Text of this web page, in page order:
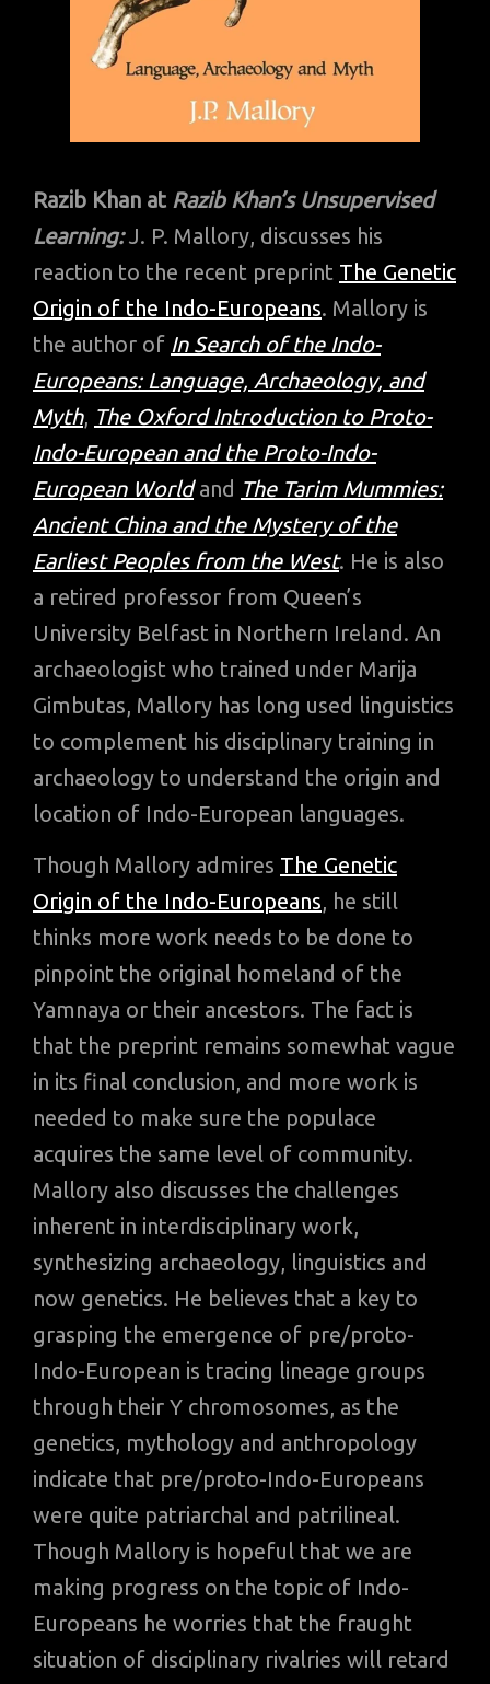
Razib Khan at Razib Khan’s Unsupervised
Learning: J. P. Mallory, discusses his
reaction to the recent preprint The Genetic
Origin of the Indo-Europeans. Mallory is
the author of In Search of the Indo-
Europeans: Language, Archaeology, and
Myth, The Oxford Introduction to Proto-
Indo-European and the Proto-Indo-
European World and The Tarim Mummies:
Ancient China and the Mystery of the
Earliest Peoples from the West. He is also
a retired professor from Queen’s
University Belfast in Northern Ireland. An
archaeologist who trained under Marija
Gimbutas, Mallory has long used linguistics
to complement his disciplinary training in
archaeology to understand the origin and
location of Indo-European languages.
Though Mallory admires The Genetic
Origin of the Indo-Europeans, he still
thinks more work needs to be done to
pinpoint the original homeland of the
Yamnaya or their ancestors. The fact is
that the preprint remains somewhat vague
in its final conclusion, and more work is
needed to make sure the populace
acquires the same level of community.
Mallory also discusses the challenges
inherent in interdisciplinary work,
synthesizing archaeology, linguistics and
now genetics. He believes that a key to
grasping the emergence of pre/proto-
Indo-European is tracing lineage groups
through their Y chromosomes, as the
genetics, mythology and anthropology
indicate that pre/proto-Indo-Europeans
were quite patriarchal and patrilineal.
Though Mallory is hopeful that we are
making progress on the topic of Indo-
Europeans he worries that the fraught
situation of disciplinary rivalries will retard